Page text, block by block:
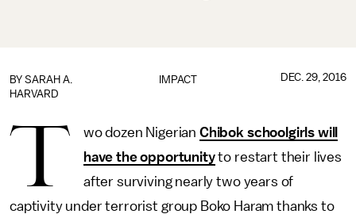
IMPACT
BY SARAH A.
HARVARD
DEC. 29, 2016
T wo dozen Nigerian Chibok schoolgirls will
have the opportunityto restart their lives
after surviving nearly two years of
captivity under terrorist group Boko Haram thanks to